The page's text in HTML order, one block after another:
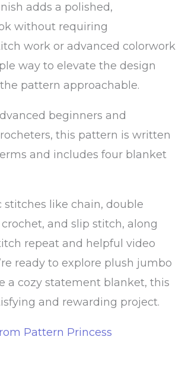
adds a polished,
without requiring
work or advanced colorwork
way to elevate the design
pattern approachable.
beginners and
this pattern is written
and includes four blanket
stitches like chain, double
and slip stitch, along
repeat and helpful video
ready to explore plush jumbo
a cozy statement blanket, this
and rewarding project.
Pattern Princess